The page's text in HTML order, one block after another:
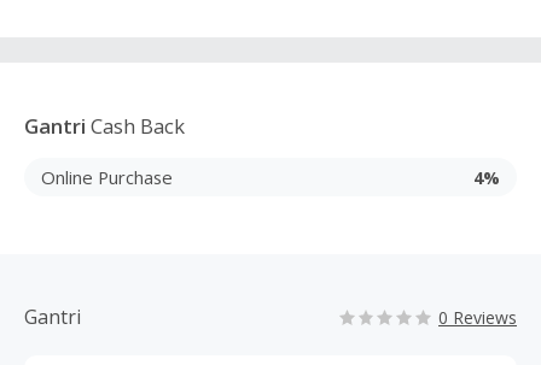
Gantri Cash Back
Online Purchase 4%
Gantri 0 Reviews